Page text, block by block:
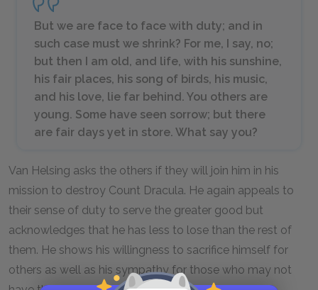
But we are face to face with duty; and in
such case must we shrink? For me, I say, no;
but then I am old, and life, with his sunshine,
his fair places, his song of birds, his music,
and his love, lie far behind. You others are
young. Some have seen sorrow; but there
are fair days yet in store. What say you?
Van Helsing asks the others if they will join him in his
mission to destroy Count Dracula. He again appeals to
their sense of duty to serve the greater good but
acknowledges that he has less to lose than the rest of
them. He shows his willingness to sacrifice himself for
others as well as his sympathy for those who may not